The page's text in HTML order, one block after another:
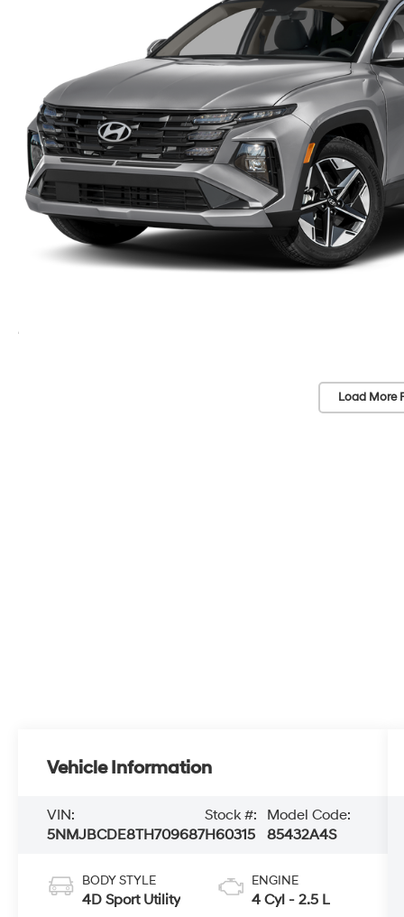
Load More
Vehicle Information
VIN:
5NMJBCDE8TH709687
Stock #:
H60315
Model Code:
85432A4S
BODY STYLE
4D Sport Utility
ENGINE
4 Cyl - 2.5 L